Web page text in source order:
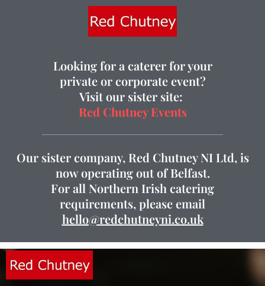
Looking for a caterer for your
private or corporate event?
Visit our sister site:
Red Chutney Events
Our sister company, Red Chutney NI Ltd, is
now operating out of Belfast.
For all Northern Irish catering
requirements, please email
hello@redchutneyni.co.uk